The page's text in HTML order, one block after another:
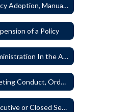
1310 - Policy Adoption, Manuals and Administrative Procedures
of a Policy
1330 - Administration In the Absence of Policy or Procedure
1400 - Meeting Conduct, Order of Business and Quorum
1410 - Executive or Closed Sessions